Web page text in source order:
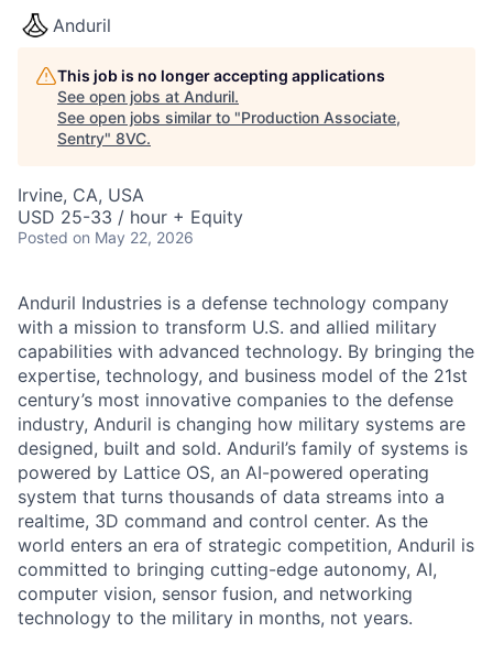
Anduril
This job is no longer accepting applications
See open jobs at Anduril.
See open jobs similar to "Production Associate,
Sentry" 8VC.
Irvine, CA, USA
USD 25-33 / hour + Equity
Posted on May 22, 2026
Anduril Industries is a defense technology company
with a mission to transform U.S. and allied military
capabilities with advanced technology. By bringing the
expertise, technology, and business model of the 21st
century’s most innovative companies to the defense
industry, Anduril is changing how military systems are
designed, built and sold. Anduril’s family of systems is
powered by Lattice OS, an AI-powered operating
system that turns thousands of data streams into a
realtime, 3D command and control center. As the
world enters an era of strategic competition, Anduril is
committed to bringing cutting-edge autonomy, AI,
computer vision, sensor fusion, and networking
technology to the military in months, not years.